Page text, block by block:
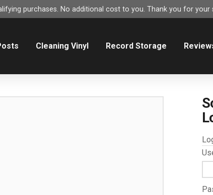
purchases. No additional cost to you. Thank you for your
Cleaning Vinyl Record Storage